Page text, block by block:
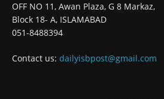
OFF NO 11, Awan Plaza, G 8 Markaz,
Block 18- A, ISLAMABAD
051-8488394
Contact us: dailyisbpost@gmail.com